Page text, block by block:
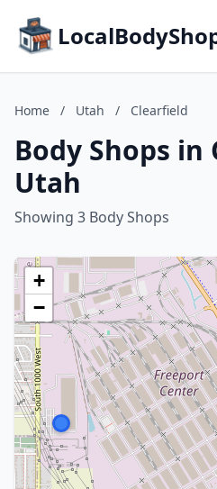
Home / Utah / Clearfield
Body Shops in
Utah
Showing 3 Body Shops
+
−